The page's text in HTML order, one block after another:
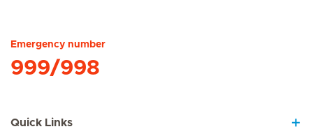
Emergency number
999/998
Quick Links